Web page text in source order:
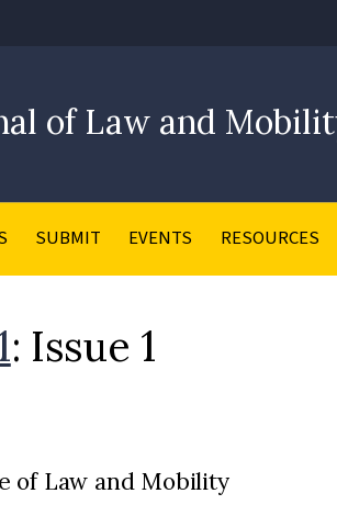
of Law and
SUBMIT EVENTS RESOURCES
: Issue 1
of Law and Mobility